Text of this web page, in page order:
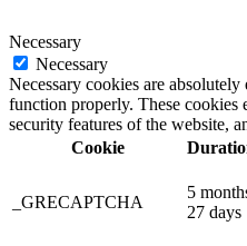
Necessary
Necessary
Necessary cookies are
function properly. These cookies
security features of the website,
Cookie
_GRECAPTCHA
5
27 days